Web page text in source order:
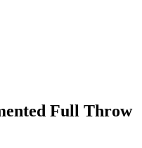
Full Throw